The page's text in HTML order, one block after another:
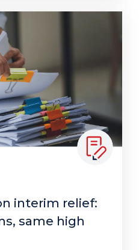
interim relief:
same high